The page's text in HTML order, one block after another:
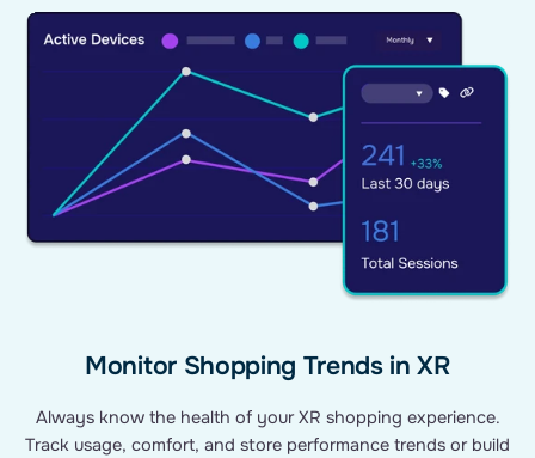
Monitor Shopping Trends in XR
Always know the health of your XR shopping experience.
Track usage, comfort, and store performance trends or build